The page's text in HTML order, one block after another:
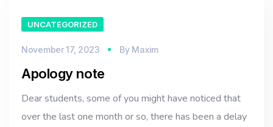
UNCATEGORIZED
November 17, 2023 By Maxim
Apology note
Dear students, some of you might have noticed that
over the last one month or so, there has been a delay